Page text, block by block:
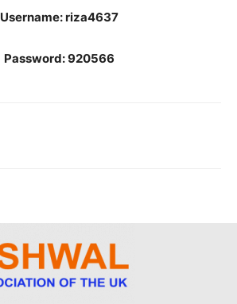
Username:riza4637
Password:920566